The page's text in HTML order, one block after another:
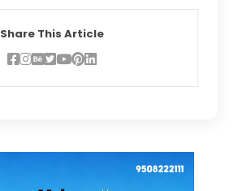
Share This Article